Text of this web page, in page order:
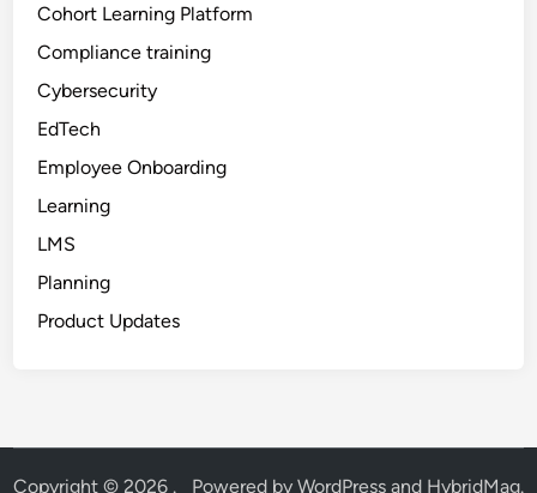
Cohort Learning Platform
Compliance training
Cybersecurity
EdTech
Employee Onboarding
Learning
LMS
Planning
Product Updates
Copyright © 2026 . Powered by WordPressand HybridMag.